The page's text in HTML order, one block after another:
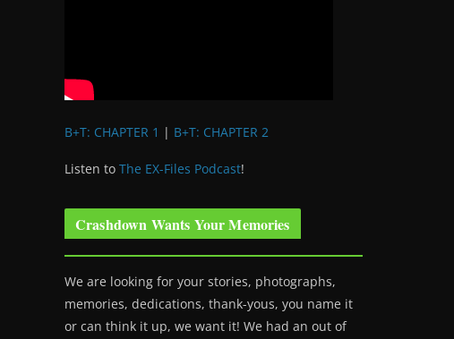
B+T: CHAPTER 1 | B+T: CHAPTER 2
Listen to The EX-Files Podcast!
Crashdown Wants Your Memories
We are looking for your stories, photographs,
memories, dedications, thank-yous, you name it
or can think it up, we want it! We had an out of